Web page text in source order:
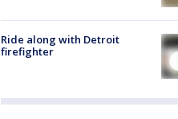
Ride along with Detroit
firefighter